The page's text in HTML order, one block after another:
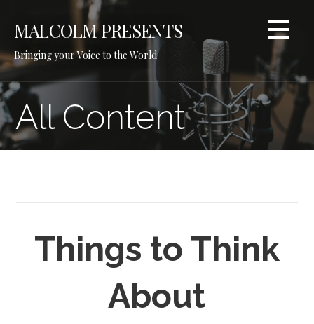
MALCOLM PRESENTS
Bringing your Voice to the World
All Content
Things to Think
About